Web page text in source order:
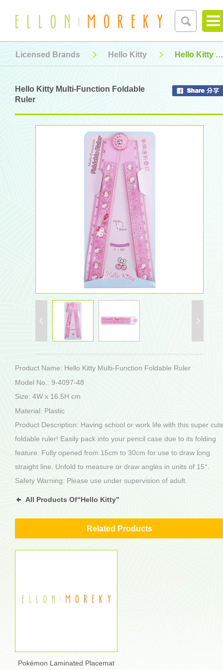
Licensed Brands Hello Kitty Hello Kitty Multi-Function Foldable Ruler
Hello Kitty Multi-Function Foldable
Ruler
Product Name: Hello Kitty Multi-Function Foldable Ruler
Model No.: 9-4097-48
Size: 4W x 16.5H cm
Material: Plastic
Product Description: Having school or work life with this super
foldable ruler! Easily pack into your pencil case due to its folding
feature. Fully opened from 15cm to 30cm for use to draw long
straight line. Unfold to measure or draw angles in units of 15°.
Safety Warning: Please use under supervision of adult.
All Products Of“Hello Kitty”
Related Products
Pokémon Laminated Placemat